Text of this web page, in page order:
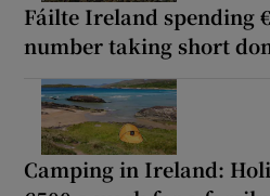
Fáilte Ireland spending
number taking short
Camping in Ireland: